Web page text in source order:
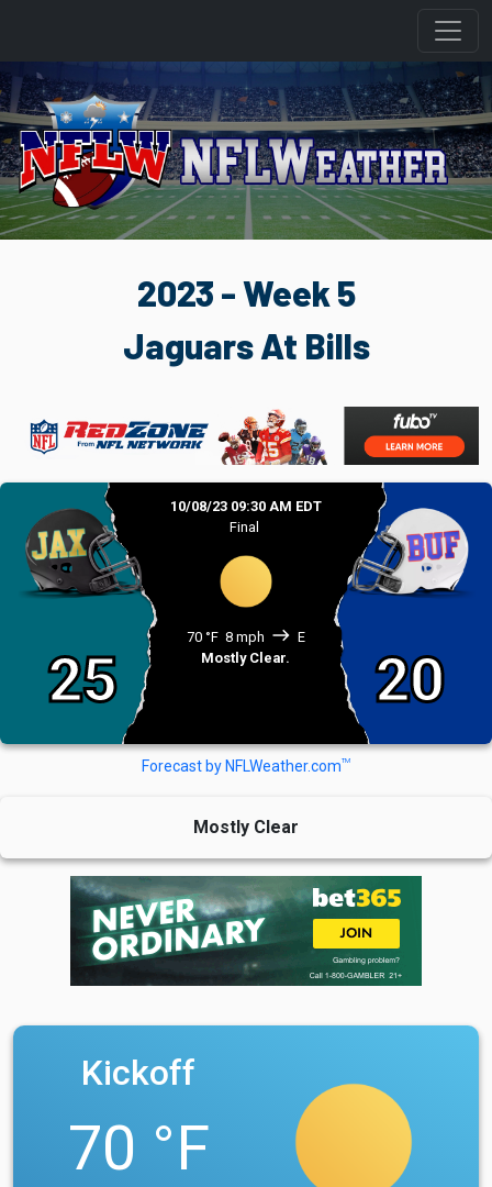
2023 - Week 5
Jaguars At Bills
25
10/08/23 09:30 AM EDT
Final
70 °F 8 mph east E
Mostly Clear.
20
Forecast by NFLWeather.comTM
Mostly Clear
Kickoff
70 °F